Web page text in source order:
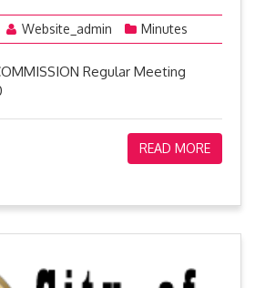
Website_admin Minutes
Regular Meeting
21, 2020
READ MORE